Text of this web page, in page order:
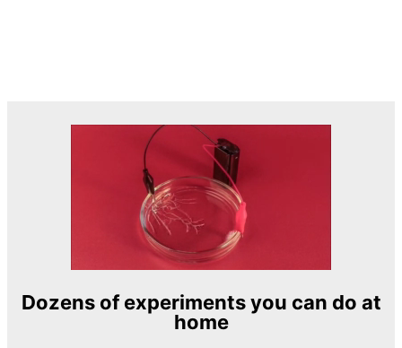
Dozens of experiments you can do at
home